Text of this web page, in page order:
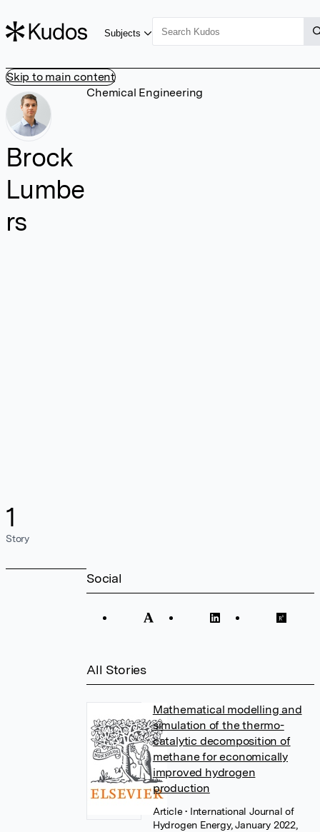
Skip to main content
Subjects
Brock
Lumbe
rs
1
Story
Chemical Engineering
Social
All Stories
Mathematical modelling and
simulation of the thermo-
catalytic decomposition of
methane for economically
improved hydrogen
production
Article• International Journal of
Hydrogen Energy, January 2022,